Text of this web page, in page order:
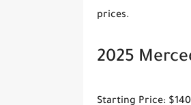
prices.
2025
Starting Price: